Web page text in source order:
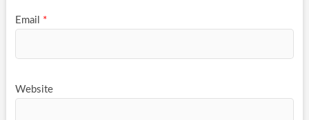
Email *
Website